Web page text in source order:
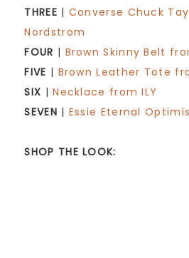
THREE | Converse Chuck
Nordstrom
FOUR | Brown Skinny Belt
FIVE | Brown Leather Tote
SIX |Necklace from ILY
SEVEN | Essie Eternal
SHOP THE LOOK: